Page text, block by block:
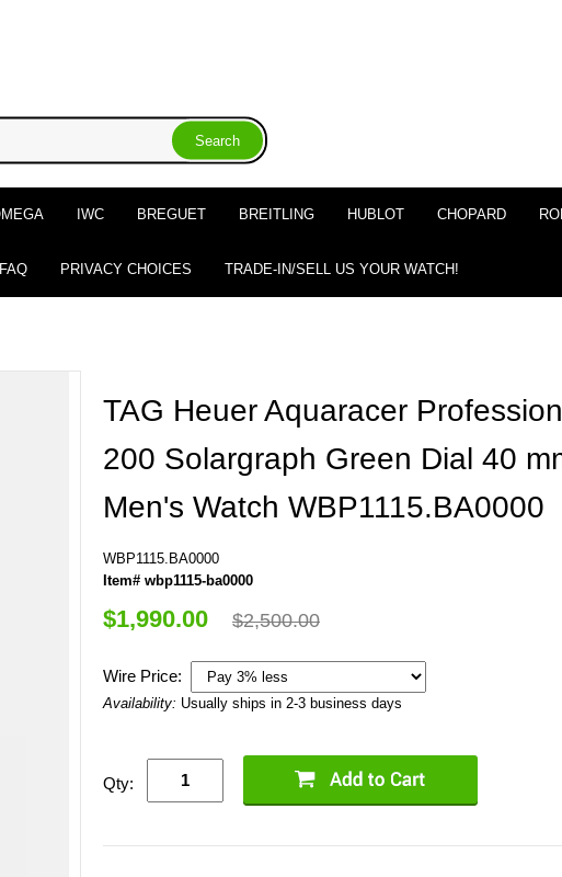
IWC BREGUET BREITLING HUBLOT CHOPARD
FAQ PRIVACY CHOICES TRADE-IN/SELL US YOUR WATCH!
TAG Heuer Aquaracer
200 Solargraph Green Dial 40
Men's Watch WBP1115.BA0000
WBP1115.BA0000
Item# wbp1115-ba0000
$1,990.00 $2,500.00
Wire Price:
Availability: Usually ships in 2-3 business days
Qty: